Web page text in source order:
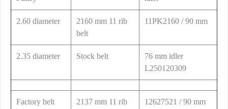
2.60 diameter
2160 mm 11 rib
belt
11PK2160 / 90 mm
2.35 diameter Stock belt
76 mm idler
L250120309
Factory belt
2137 mm 11 rib
12627521 / 90 mm